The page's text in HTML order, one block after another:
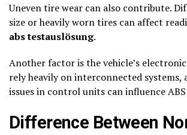
Uneven tire wear can also contribute.
size or heavily worn tires can affect
abs testauslösung.
Another factor is the vehicle’s
rely heavily on interconnected systems,
issues in control units can influence
Difference Between